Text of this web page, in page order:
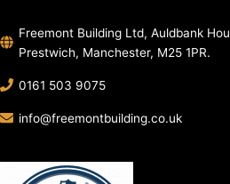
Freemont Building Ltd, Auldbank
Prestwich, Manchester, M25 1PR.
0161 503 9075
info@freemontbuilding.co.uk